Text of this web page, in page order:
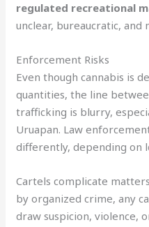
regulated recreational
unclear, bureaucratic, and
Enforcement Risks
Even though cannabis is
quantities, the line
trafficking is blurry,
Uruapan. Law
differently, depending on
Cartels complicate
by organized crime, any
draw suspicion, violence,